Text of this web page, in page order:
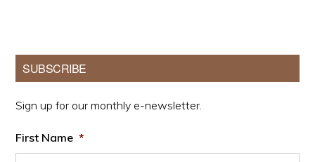
Primary
Sidebar
SUBSCRIBE
Sign up for our monthly e-newsletter.
First Name *